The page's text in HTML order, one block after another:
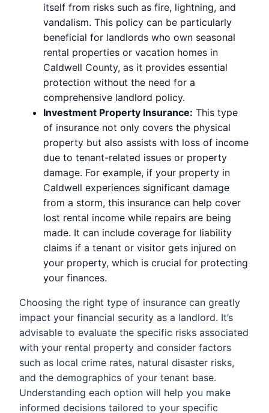
itself from risks such as fire, lightning, and
vandalism. This policy can be particularly
beneficial for landlords who own seasonal
rental properties or vacation homes in
Caldwell County, as it provides essential
protection without the need for a
comprehensive landlord policy.
Investment Property Insurance: This type
of insurance not only covers the physical
property but also assists with loss of income
due to tenant-related issues or property
damage. For example, if your property in
Caldwell experiences significant damage
from a storm, this insurance can help cover
lost rental income while repairs are being
made. It can include coverage for liability
claims if a tenant or visitor gets injured on
your property, which is crucial for protecting
your finances.
Choosing the right type of insurance can greatly
impact your financial security as a landlord. It’s
advisable to evaluate the specific risks associated
with your rental property and consider factors
such as local crime rates, natural disaster risks,
and the demographics of your tenant base.
Understanding each option will help you make
informed decisions tailored to your specific